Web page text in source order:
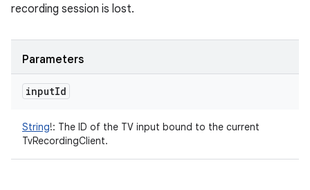
recording session is lost.
Parameters
inputId
String!: The ID of the TV input bound to the current
TvRecordingClient.